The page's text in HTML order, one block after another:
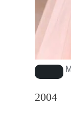
2004